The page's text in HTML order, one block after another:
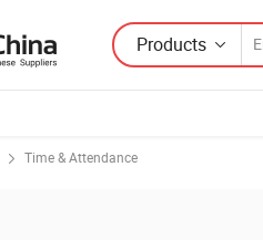
Products
Time & Attendance